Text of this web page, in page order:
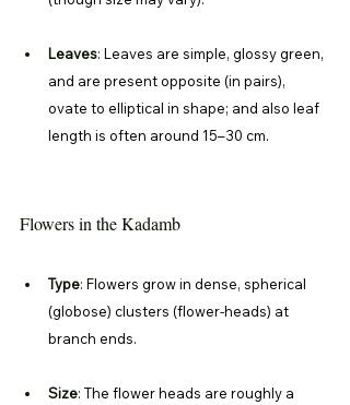
Leaves: Leaves are simple, glossy green,
and are present opposite (in pairs),
ovate to elliptical in shape; and also leaf
length is often around 15–30 cm.
Flowers in the Kadamb
Type: Flowers grow in dense, spherical
(globose) clusters (flower-heads) at
branch ends.
Size: The flower heads are roughly a